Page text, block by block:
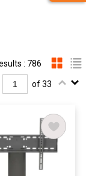
: 786
of 33